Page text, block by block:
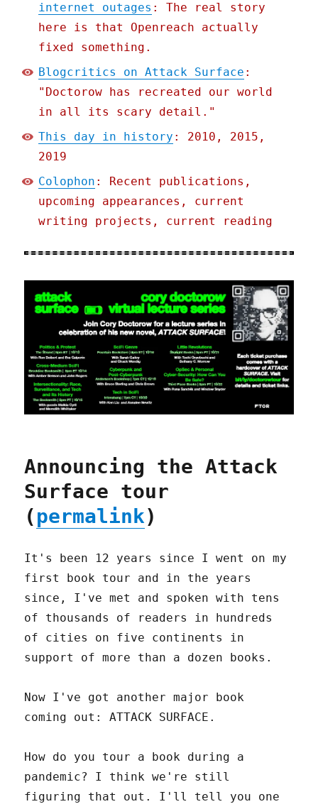
internet outages : The real story
here is that Openreach actually
fixed something.
Blogcritics on Attack Surface :
"Doctorow has recreated our world
in all its scary detail."
This day in history : 2010, 2015,
2019
Colophon : Recent publications,
upcoming appearances, current
writing projects, current reading
Announcing the Attack
Surface tour
(permalink)
It's been 12 years since I went on my
first book tour and in the years
since, I've met and spoken with tens
of thousands of readers in hundreds
of cities on five continents in
support of more than a dozen books.
Now I've got another major book
coming out: ATTACK SURFACE.
How do you tour a book during a
pandemic? I think we're still
figuring that out. I'll tell you one